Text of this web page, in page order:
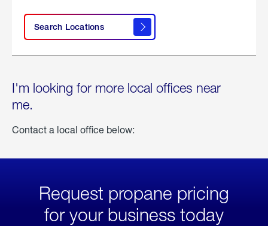
Search Locations
I'm looking for more local offices near
me.
Contact a local office below:
Request propane pricing
for your business today